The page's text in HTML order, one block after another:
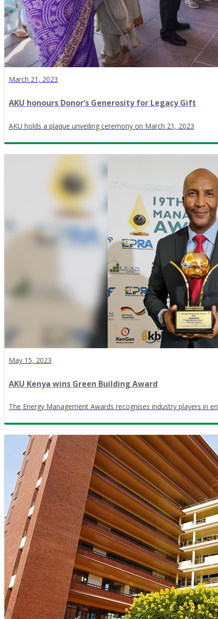
March 21, 2023
AKU honours Donor’s Generosity for Legacy Gift
AKU holds a plaque unveiling ceremony on March 21, 2023
May 15, 2023
AKU Kenya wins Green Building Award
The Energy Management Awards recognises industry players in